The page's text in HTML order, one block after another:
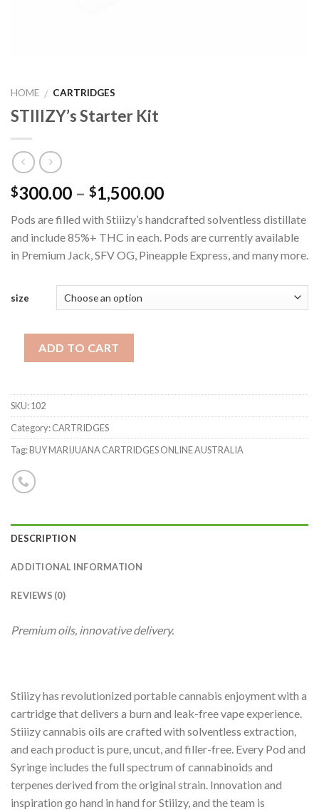
HOME / CARTRIDGES
STIIIZY’s Starter Kit
$300.00 – $1,500.00
Pods are filled with Stiiizy’s handcrafted solventless distillate
and include 85%+ THC in each. Pods are currently available
in Premium Jack, SFV OG, Pineapple Express, and many more.
size
QuantityADD TO CART
SKU:102
Category: CARTRIDGES
Tag: BUY MARIJUANA CARTRIDGES ONLINE AUSTRALIA
DESCRIPTION
ADDITIONAL INFORMATION
REVIEWS (0)
Premium oils, innovative delivery.
Stiiizy has revolutionized portable cannabis enjoyment with a
cartridge that delivers a burn and leak-free vape experience.
Stiiizy cannabis oils are crafted with solventless extraction,
and each product is pure, uncut, and filler-free. Every Pod and
Syringe includes the full spectrum of cannabinoids and
terpenes derived from the original strain. Innovation and
inspiration go hand in hand for Stiiizy, and the team is